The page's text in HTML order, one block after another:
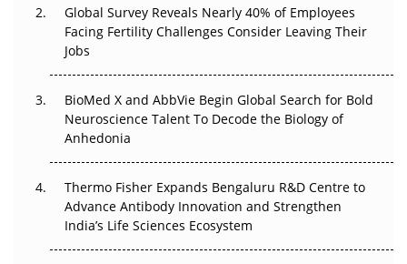
Beyond the Trial: Can Real-World Evidence Earn
Regulatory Trust in APAC?
Beyond the Obvious Giant: Where APAC's Clinical Trials
Go Next
Can APAC Biomanufacturing Decarbonise Without
Pricing Itself Out?
Global Survey Reveals Nearly 40% of Employees
Facing Fertility Challenges Consider Leaving Their
Jobs
BioMed X and AbbVie Begin Global Search for Bold
Neuroscience Talent To Decode the Biology of
Anhedonia
Thermo Fisher Expands Bengaluru R&D Centre to
Advance Antibody Innovation and Strengthen
India’s Life Sciences Ecosystem